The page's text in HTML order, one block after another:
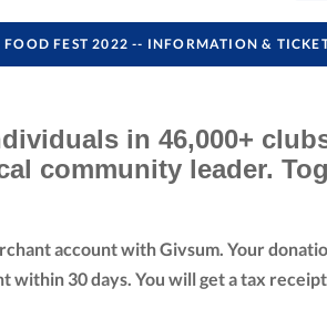
FOOD FEST 2022 -- INFORMATION &
in 46,000+
community leader.
account with Givsum. Your
within 30 days. You will get a tax